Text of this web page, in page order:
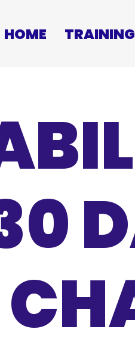
HOME TRAINING